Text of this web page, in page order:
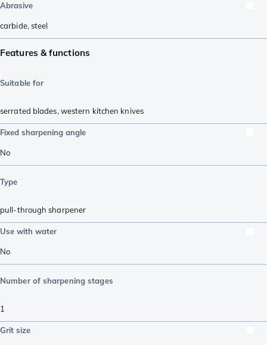
Abrasive
carbide,steel
Features & functions
Suitable for
serrated blades, western kitchen knives
Fixed sharpening angle
No
Type
pull-through sharpener
Use with water
No
Number of sharpening stages
1
Grit size